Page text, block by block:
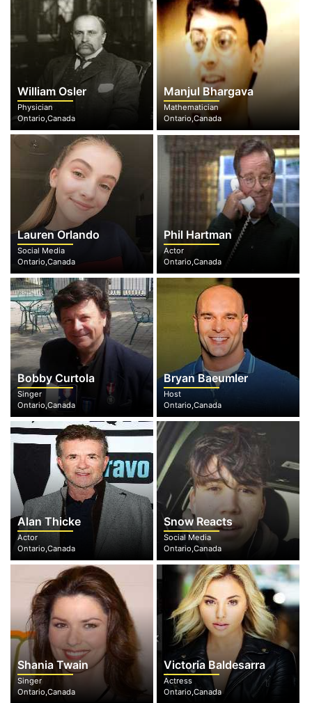
William Osler
Physician
Ontario,Canada
Manjul Bhargava
Mathematician
Ontario,Canada
Lauren Orlando
Social Media
Ontario,Canada
Phil Hartman
Actor
Ontario,Canada
Bobby Curtola
Singer
Ontario,Canada
Bryan Baeumler
Host
Ontario,Canada
Alan Thicke
Actor
Ontario,Canada
Snow Reacts
Social Media
Ontario,Canada
Shania Twain
Singer
Ontario,Canada
Victoria Baldesarra
Actress
Ontario,Canada